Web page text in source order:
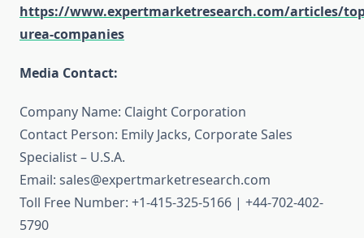
https://www.expertmarketresearch.com/articles/
urea-companies
Media Contact:
Company Name: Claight Corporation
Contact Person: Emily Jacks, Corporate Sales
Specialist – U.S.A.
Email: sales@expertmarketresearch.com
Toll Free Number: +1-415-325-5166 | +44-702-402-
5790